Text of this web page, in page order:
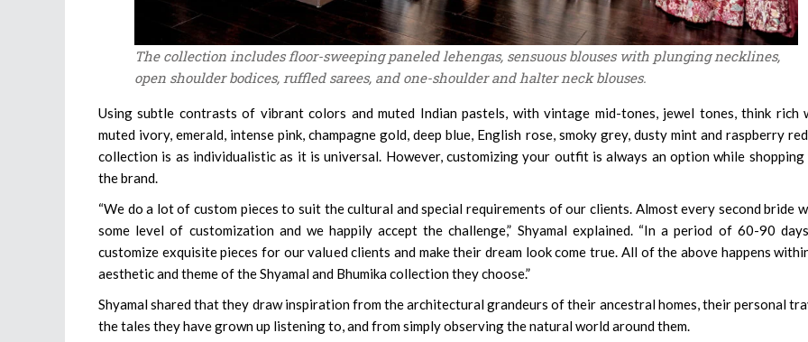
The collection includes floor-sweeping paneled lehengas, sensuous blouses with plunging necklines,
open shoulder bodices, ruffled sarees, and one-shoulder and halter neck blouses.
Using subtle contrasts of vibrant colors and muted Indian pastels, with vintage mid-tones, jewel tones, think rich
muted ivory, emerald, intense pink, champagne gold, deep blue, English rose, smoky grey, dusty mint and raspberry
collection is as individualistic as it is universal. However, customizing your outfit is always an option while
the brand.
“We do a lot of custom pieces to suit the cultural and special requirements of our clients. Almost every second bride
some level of customization and we happily accept the challenge,” Shyamal explained. “In a period of 60-90
customize exquisite pieces for our valued clients and make their dream look come true. All of the above happens
aesthetic and theme of the Shyamal and Bhumika collection they choose.”
Shyamal shared that they draw inspiration from the architectural grandeurs of their ancestral homes, their personal
the tales they have grown up listening to, and from simply observing the natural world around them.